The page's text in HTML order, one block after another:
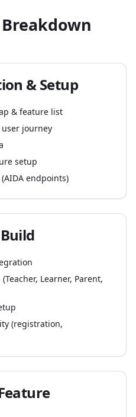
& Setup
& feature list
journey
setup
endpoints)
Learner, Parent,
(registration,